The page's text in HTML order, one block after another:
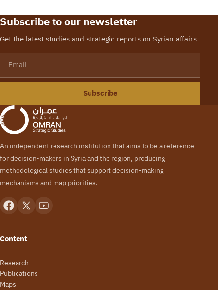
Subscribe to our newsletter
Get the latest studies and strategic reports on Syrian affairs
Subscribe
An independent research institution that aims to be a reference
for decision-makers in Syria and the region, producing
methodological studies that support decision-making
mechanisms and map priorities.
Content
Research
Publications
Maps